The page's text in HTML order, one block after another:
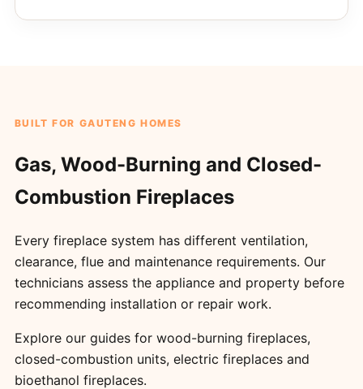
BUILT FOR GAUTENG HOMES
Gas, Wood-Burning and Closed-
Combustion Fireplaces
Every fireplace system has different ventilation,
clearance, flue and maintenance requirements. Our
technicians assess the appliance and property before
recommending installation or repair work.
Explore our guides for wood-burning fireplaces,
closed-combustion units, electric fireplacesand
bioethanol fireplaces.